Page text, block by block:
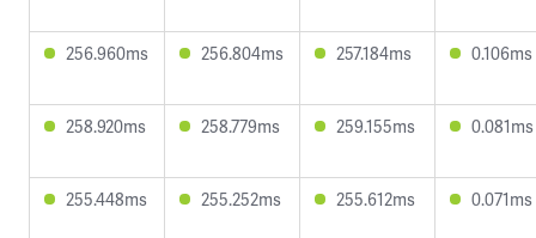
256.960ms 256.804ms 257.184ms 0.106ms
258.920ms 258.779ms 259.155ms 0.081ms
255.448ms 255.252ms 255.612ms 0.071ms